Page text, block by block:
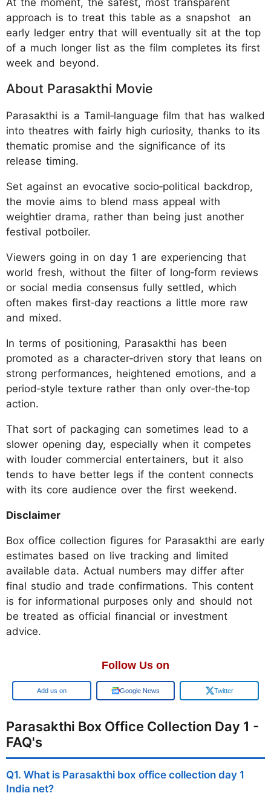
At the moment, the safest, most transparent
approach is to treat this table as a snapshot an
early ledger entry that will eventually sit at the top
of a much longer list as the film completes its first
week and beyond.
About Parasakthi Movie
Parasakthi is a Tamil‑language film that has walked
into theatres with fairly high curiosity, thanks to its
thematic promise and the significance of its
release timing.
Set against an evocative socio‑political backdrop,
the movie aims to blend mass appeal with
weightier drama, rather than being just another
festival potboiler.
Viewers going in on day 1 are experiencing that
world fresh, without the filter of long‑form reviews
or social media consensus fully settled, which
often makes first‑day reactions a little more raw
and mixed.
In terms of positioning, Parasakthi has been
promoted as a character‑driven story that leans on
strong performances, heightened emotions, and a
period‑style texture rather than only over‑the‑top
action.
That sort of packaging can sometimes lead to a
slower opening day, especially when it competes
with louder commercial entertainers, but it also
tends to have better legs if the content connects
with its core audience over the first weekend.
Disclaimer
Box office collection figures for Parasakthi are early
estimates based on live tracking and limited
available data. Actual numbers may differ after
final studio and trade confirmations. This content
is for informational purposes only and should not
be treated as official financial or investment
advice.
Follow Us on
Google Google News Twitter
Parasakthi Box Office Collection Day 1 -
FAQ's
Q1. What is Parasakthi box office collection day 1
India net?